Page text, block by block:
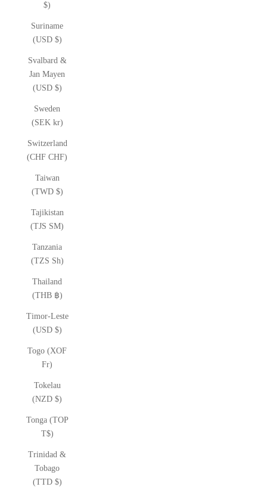
$)
Suriname
(USD $)
Svalbard &
Jan Mayen
(USD $)
Sweden
(SEK kr)
Switzerland
(CHF CHF)
Taiwan
(TWD $)
Tajikistan
(TJS ЅМ)
Tanzania
(TZS Sh)
Thailand
(THB ฿)
Timor-Leste
(USD $)
Togo (XOF
Fr)
Tokelau
(NZD $)
Tonga (TOP
T$)
Trinidad &
Tobago
(TTD $)